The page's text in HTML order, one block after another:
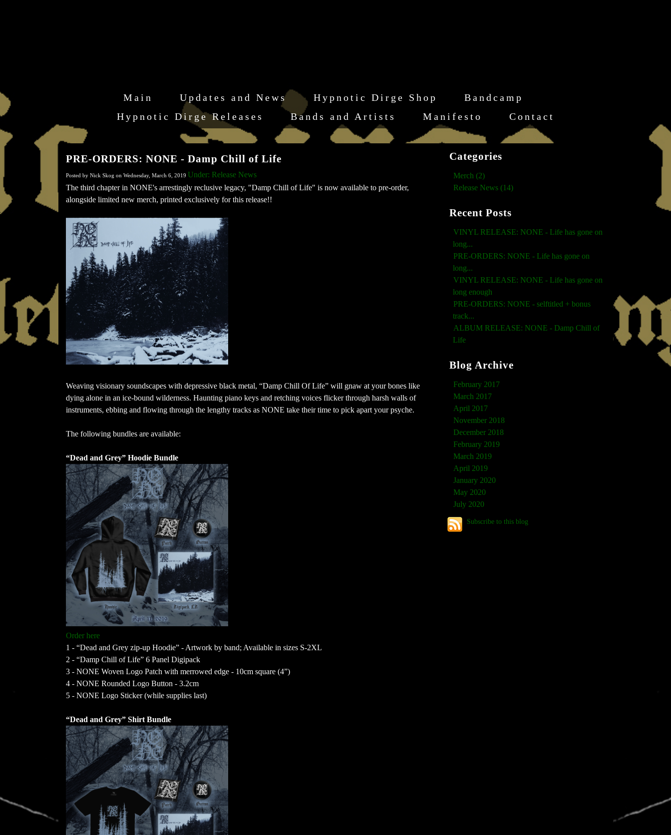
Main Updates and News Hypnotic Dirge Shop
Bandcamp
Hypnotic Dirge Releases
Bands and Artists Manifesto Contact
PRE-ORDERS: NONE - Damp Chill of Life
Posted by Nick Skog on Wednesday, March 6, 2019 Under: Release News
The third chapter in NONE's arrestingly reclusive legacy, "Damp Chill of Life" is now available to pre-order,
alongside limited new merch, printed exclusively for this release!!
Weaving visionary soundscapes with depressive black metal, “Damp Chill Of Life” will gnaw at your bones like
dying alone in an ice-bound wilderness. Haunting piano keys and retching voices flicker through harsh walls of
instruments, ebbing and flowing through the lengthy tracks as NONE take their time to pick apart your psyche.
The following bundles are available:
“Dead and Grey” Hoodie Bundle
Order here
1 - “Dead and Grey zip-up Hoodie” - Artwork by band; Available in sizes S-2XL
2 - “Damp Chill of Life” 6 Panel Digipack
3 - NONE Woven Logo Patch with merrowed edge - 10cm square (4”)
4 - NONE Rounded Logo Button - 3.2cm
5 - NONE Logo Sticker (while supplies last)
“Dead and Grey” Shirt Bundle
Categories
Merch (2)
Release News (14)
Recent Posts
VINYL RELEASE: NONE - Life has gone on
long...
PRE-ORDERS: NONE - Life has gone on
long...
VINYL RELEASE: NONE - Life has gone on
long enough
PRE-ORDERS: NONE - selftitled + bonus
track...
ALBUM RELEASE: NONE - Damp Chill of
Life
Blog Archive
February 2017
March 2017
April 2017
November 2018
December 2018
February 2019
March 2019
April 2019
January 2020
May 2020
July 2020
Subscribe to this blog